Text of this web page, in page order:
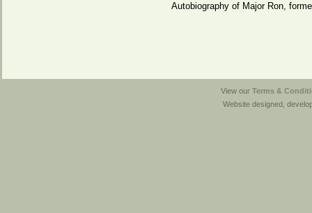
Autobiography of Major Ron,
View our Terms &
Website designed,